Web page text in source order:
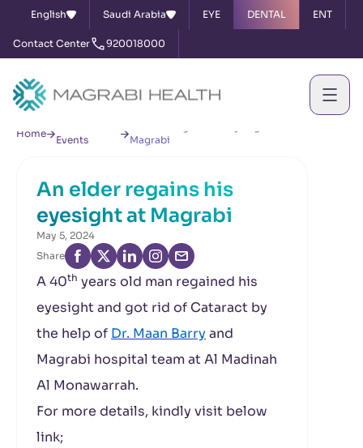
English Saudi Arabia EYE DENTAL ENT
Contact Center 920018000
Home
Events
Magrabi
An elder regains his
eyesight at Magrabi
May 5, 2024
Share
A 40th years old man regained his
eyesight and got rid of Cataract by
the help of Dr. Maan Barryand
Magrabi hospital team at Al Madinah
Al Monawarrah.
For more details, kindly visit below
link;